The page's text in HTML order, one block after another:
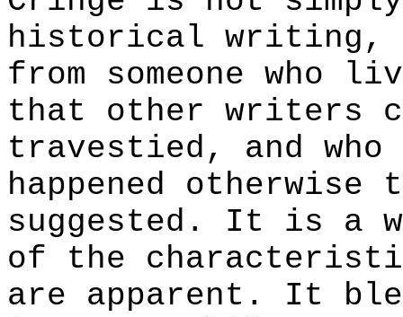
historical writing,
from someone who
that other writers
travestied, and
happened
suggested. It is a
of the
are apparent. It